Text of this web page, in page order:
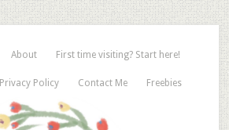
About First time visiting? Start here!
Privacy Policy Contact Me Freebies